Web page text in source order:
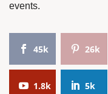
events.
45k 26k
1.8k 5k